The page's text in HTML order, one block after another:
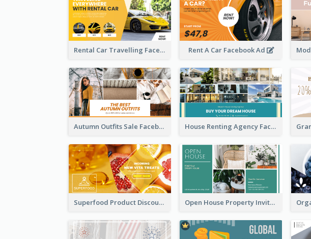
Rental Car Travelling Facebook Ad Rent A Car Facebook Ad
Autumn Outfits Sale Facebook Ad House Renting Agency Facebook Ad
Superfood Product Discount Facebook Ad Open House Property Invitation Facebook Ad